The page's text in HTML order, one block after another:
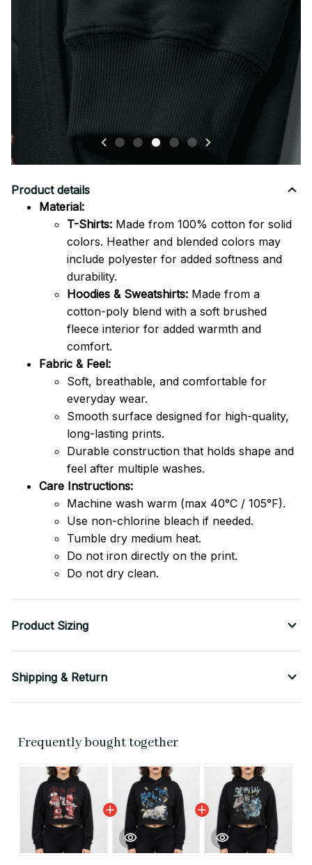
Premium stitching and finishing for long-lasting quality
and comfort.
Product details
Material:
T-Shirts: Made from 100% cotton for solid
colors. Heather and blended colors may
include polyester for added softness and
durability.
Hoodies & Sweatshirts: Made from a
cotton-poly blend with a soft brushed
fleece interior for added warmth and
comfort.
Fabric & Feel:
Soft, breathable, and comfortable for
everyday wear.
Smooth surface designed for high-quality,
long-lasting prints.
Durable construction that holds shape and
feel after multiple washes.
Care Instructions:
Machine wash warm (max 40°C / 105°F).
Use non-chlorine bleach if needed.
Tumble dry medium heat.
Do not iron directly on the print.
Do not dry clean.
Product Sizing
Shipping & Return
Frequently bought together